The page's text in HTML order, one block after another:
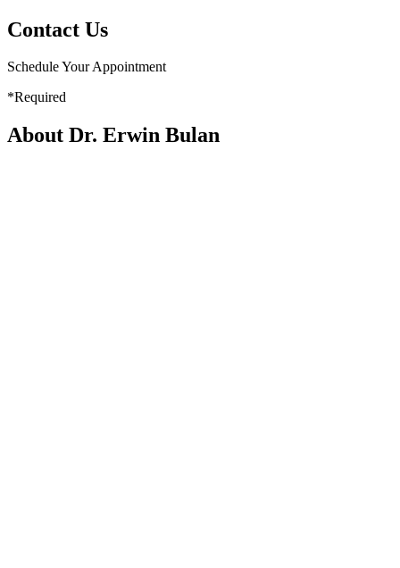
Contact Us
Schedule Your Appointment
*Required
About Dr. Erwin Bulan